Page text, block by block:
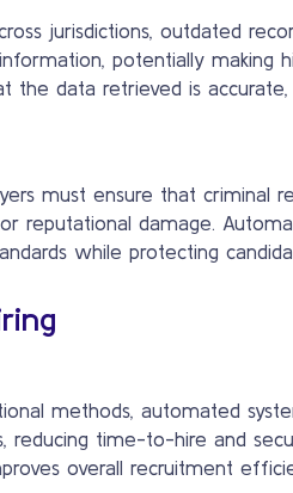
jurisdictions, outdated
potentially making
the data retrieved is
must ensure that criminal
reputational damage.
while protecting
methods, automated
reducing time-to-hire and
overall recruitment